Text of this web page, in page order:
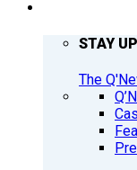
STAY
The